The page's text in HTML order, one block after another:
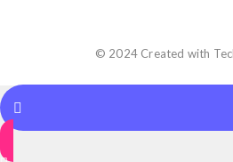
© 2024 Created with